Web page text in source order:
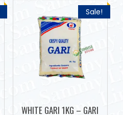
Sale!
WHITE GARI 1KG – GARI